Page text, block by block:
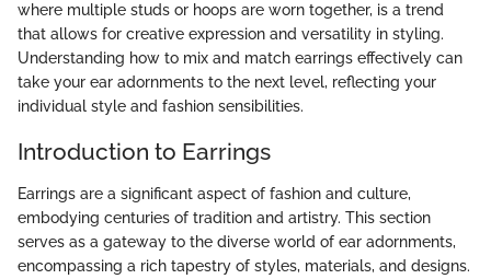
where multiple studs or hoops are worn together, is a trend
that allows for creative expression and versatility in styling.
Understanding how to mix and match earrings effectively can
take your ear adornments to the next level, reflecting your
individual style and fashion sensibilities.
Introduction to Earrings
Earrings are a significant aspect of fashion and culture,
embodying centuries of tradition and artistry. This section
serves as a gateway to the diverse world of ear adornments,
encompassing a rich tapestry of styles, materials, and designs.